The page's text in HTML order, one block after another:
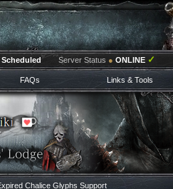
Scheduled Server Status ● ONLINE ✓
FAQs Links & Tools
Chalice Glyphs Support